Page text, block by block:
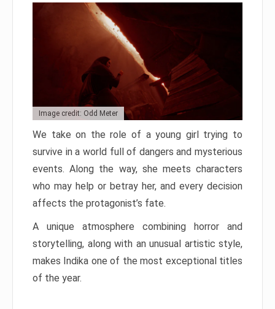
Image credit: Odd Meter
We take on the role of a young girl trying to
survive in a world full of dangers and mysterious
events. Along the way, she meets characters
who may help or betray her, and every decision
affects the protagonist’s fate.
A unique atmosphere combining horror and
storytelling, along with an unusual artistic style,
makes Indika one of the most exceptional titles
of the year.